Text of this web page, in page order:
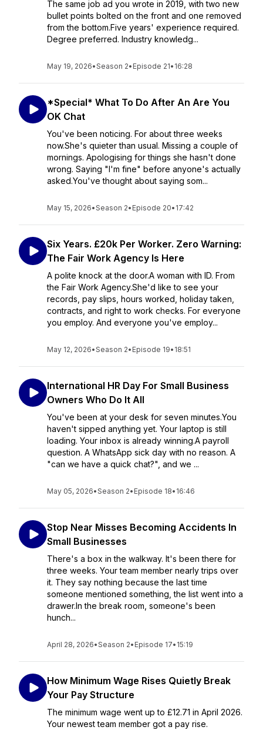
The same job ad you wrote in 2019, with two new
bullet points bolted on the front and one removed
from the bottom.Five years' experience required.
Degree preferred. Industry knowledg...
May 19, 2026•Season 2• Episode 21• 16:28
*Special* What To Do After An Are You
OK Chat
You've been noticing. For about three weeks
now.She's quieter than usual. Missing a couple of
mornings. Apologising for things she hasn't done
wrong. Saying "I'm fine" before anyone's actually
asked.You've thought about saying som...
May 15, 2026•Season 2• Episode 20• 17:42
Six Years. £20k Per Worker. Zero Warning:
The Fair Work Agency Is Here
A polite knock at the door.A woman with ID. From
the Fair Work Agency.She'd like to see your
records, pay slips, hours worked, holiday taken,
contracts, and right to work checks. For everyone
you employ. And everyone you've employ...
May 12, 2026•Season 2• Episode 19• 18:51
International HR Day For Small Business
Owners Who Do It All
You've been at your desk for seven minutes.You
haven't sipped anything yet. Your laptop is still
loading. Your inbox is already winning.A payroll
question. A WhatsApp sick day with no reason. A
"can we have a quick chat?", and we ...
May 05, 2026•Season 2• Episode 18• 16:46
Stop Near Misses Becoming Accidents In
Small Businesses
There's a box in the walkway. It's been there for
three weeks. Your team member nearly trips over
it. They say nothing because the last time
someone mentioned something, the list went into a
drawer.In the break room, someone's been
hunch...
April 28, 2026•Season 2• Episode 17• 15:19
How Minimum Wage Rises Quietly Break
Your Pay Structure
The minimum wage went up to £12.71 in April 2026.
Your newest team member got a pay rise.